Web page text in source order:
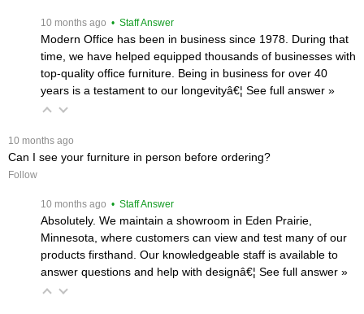
10 months ago • Staff Answer
Modern Office has been in business since 1978. During that
time, we have helped equipped thousands of businesses with
top-quality office furniture. Being in business for over 40
years is a testament to our longevityâ€¦ See full answer »
10 months ago
Can I see your furniture in person before ordering?
Follow
10 months ago • Staff Answer
Absolutely. We maintain a showroom in Eden Prairie,
Minnesota, where customers can view and test many of our
products firsthand. Our knowledgeable staff is available to
answer questions and help with designâ€¦ See full answer »